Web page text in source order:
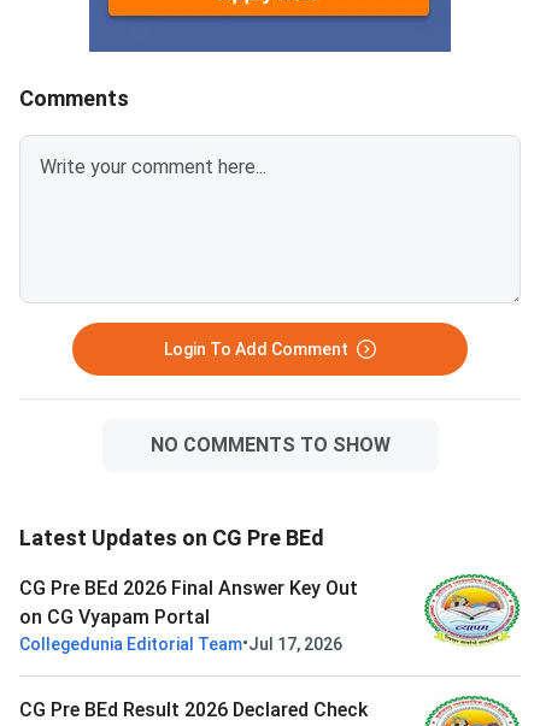
Comments
Login To Add Comment
NO COMMENTS TO SHOW
Latest Updates on CG Pre BEd
CG Pre BEd 2026 Final Answer Key Out
on CG Vyapam Portal
Collegedunia Editorial Team•Jul 17, 2026
CG Pre BEd Result 2026 Declared Check